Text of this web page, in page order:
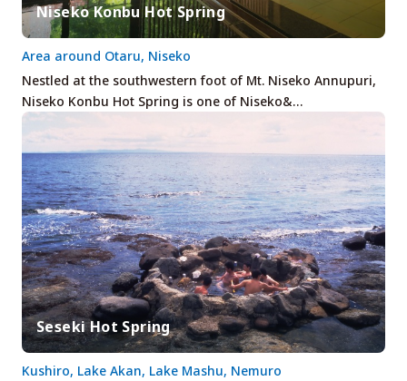
Niseko Konbu Hot Spring
Nestled at the southwestern foot of Mt. Niseko Annupuri,
Niseko Konbu Hot Spring is one of Niseko&…
Area around Otaru, Niseko
Seseki Hot Spring
Kushiro, Lake Akan, Lake Mashu, Nemuro